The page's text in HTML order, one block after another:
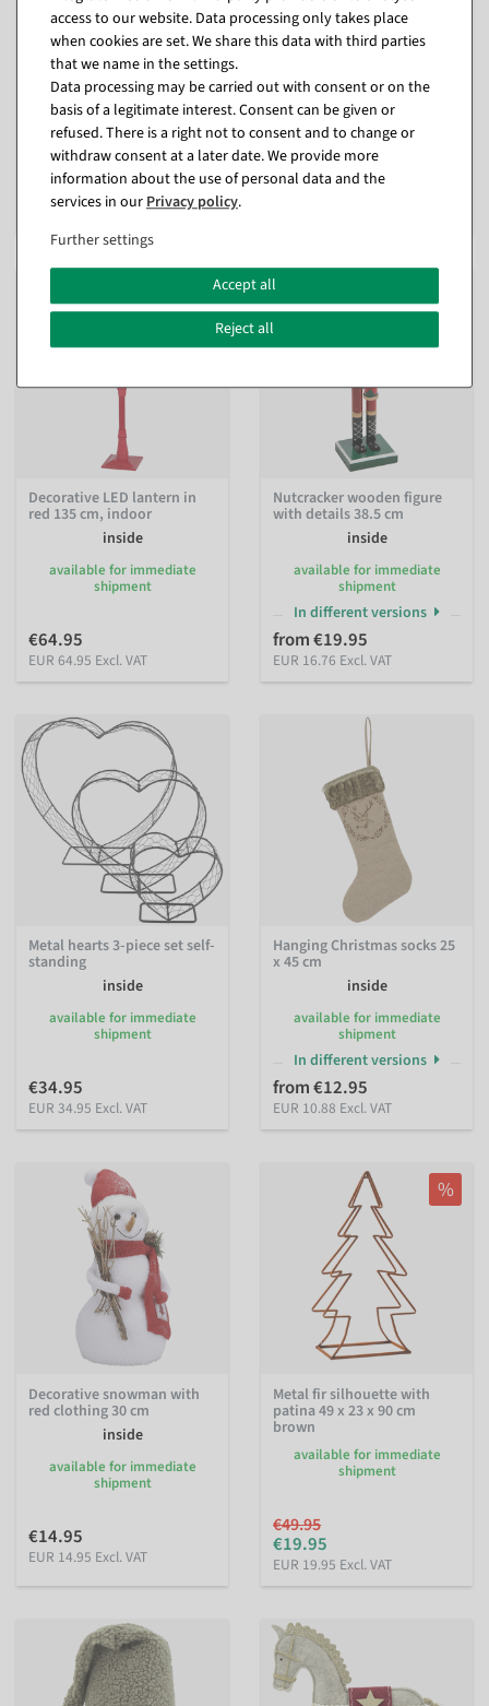
Father Christmas figure with
presents 45 cm
inside
available for immediate
shipment
€17.95
EUR 17.95 Excl. VAT
Gnome made of polyester
inside
available for immediate
shipment
In different versions
from €14.95
Decorative LED lantern in
red 135 cm, indoor
inside
available for immediate
shipment
€64.95
EUR 64.95 Excl. VAT
Nutcracker wooden figure
with details 38.5 cm
inside
available for immediate
shipment
In different versions
from €19.95
EUR 16.76 Excl. VAT
Metal hearts 3-piece set self-
standing
inside
available for immediate
shipment
€34.95
EUR 34.95 Excl. VAT
Hanging Christmas socks 25
x 45 cm
inside
available for immediate
shipment
In different versions
from €12.95
EUR 10.88 Excl. VAT
Decorative snowman with
red clothing 30 cm
inside
available for immediate
shipment
€14.95
EUR 14.95 Excl. VAT
%
Metal fir silhouette with
patina 49 x 23 x 90 cm
brown
available for immediate
shipment
€49.95
€19.95
EUR 19.95 Excl. VAT
access to our website. Data processing only takes place
when cookies are set. We share this data with third parties
that we name in the settings.
Data processing may be carried out with consent or on the
basis of a legitimate interest. Consent can be given or
refused. There is a right not to consent and to change or
withdraw consent at a later date. We provide more
information about the use of personal data and the
services in our Privacy policy.
Further settings
Accept all
Reject all